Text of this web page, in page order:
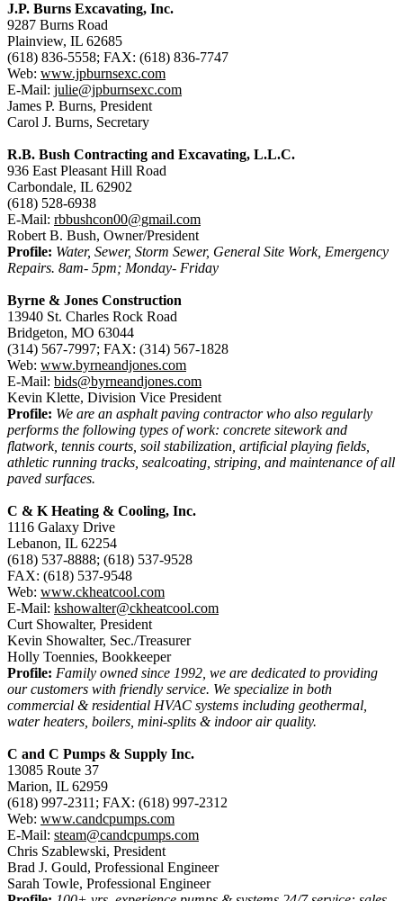
J.P. Burns Excavating, Inc.
9287 Burns Road
Plainview, IL 62685
(618) 836-5558; FAX: (618) 836-7747
Web: www.jpburnsexc.com
E-Mail: julie@jpburnsexc.com
James P. Burns, President
Carol J. Burns, Secretary
R.B. Bush Contracting and Excavating, L.L.C.
936 East Pleasant Hill Road
Carbondale, IL 62902
(618) 528-6938
E-Mail: rbbushcon00@gmail.com
Robert B. Bush, Owner/President
Profile: Water, Sewer, Storm Sewer, General Site Work, Emergency
Repairs. 8am- 5pm; Monday- Friday
Byrne & Jones Construction
13940 St. Charles Rock Road
Bridgeton, MO 63044
(314) 567-7997; FAX: (314) 567-1828
Web: www.byrneandjones.com
E-Mail: bids@byrneandjones.com
Kevin Klette, Division Vice President
Profile: We are an asphalt paving contractor who also regularly
performs the following types of work: concrete sitework and
flatwork, tennis courts, soil stabilization, artificial playing fields,
athletic running tracks, sealcoating, striping, and maintenance of all
paved surfaces.
C & K Heating & Cooling, Inc.
1116 Galaxy Drive
Lebanon, IL 62254
(618) 537-8888; (618) 537-9528
FAX: (618) 537-9548
Web: www.ckheatcool.com
E-Mail: kshowalter@ckheatcool.com
Curt Showalter, President
Kevin Showalter, Sec./Treasurer
Holly Toennies, Bookkeeper
Profile: Family owned since 1992, we are dedicated to providing
our customers with friendly service. We specialize in both
commercial & residential HVAC systems including geothermal,
water heaters, boilers, mini-splits & indoor air quality.
C and C Pumps & Supply Inc.
13085 Route 37
Marion, IL 62959
(618) 997-2311; FAX: (618) 997-2312
Web: www.candcpumps.com
E-Mail: steam@candcpumps.com
Chris Szablewski, President
Brad J. Gould, Professional Engineer
Sarah Towle, Professional Engineer